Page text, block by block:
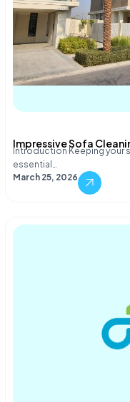
Impressive Sofa
Introduction Keeping your
essential…
March 25, 2026